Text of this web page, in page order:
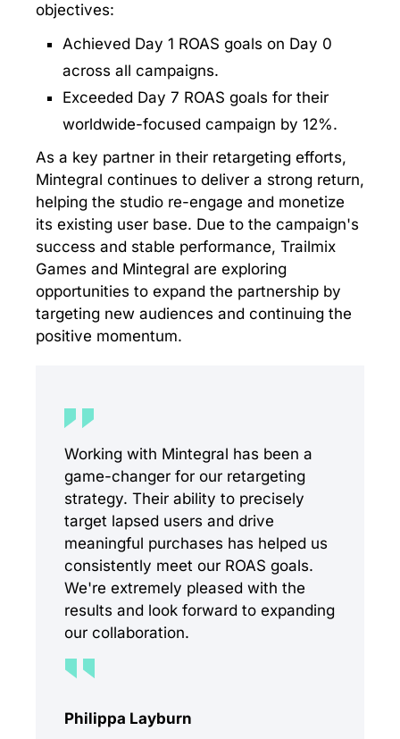
objectives:
Achieved Day 1 ROAS goals on Day 0
across all campaigns.
Exceeded Day 7 ROAS goals for their
worldwide-focused campaign by 12%.
As a key partner in their retargeting efforts,
Mintegral continues to deliver a strong return,
helping the studio re-engage and monetize
its existing user base. Due to the campaign's
success and stable performance, Trailmix
Games and Mintegral are exploring
opportunities to expand the partnership by
targeting new audiences and continuing the
positive momentum.
Working with Mintegral has been a
game-changer for our retargeting
strategy. Their ability to precisely
target lapsed users and drive
meaningful purchases has helped us
consistently meet our ROAS goals.
We're extremely pleased with the
results and look forward to expanding
our collaboration.
Philippa Layburn